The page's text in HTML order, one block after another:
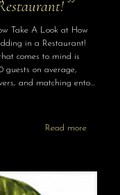
Take A Look at How
in a Restaurant!
comes to mind is
guests on average,
and matching ento…
Read more